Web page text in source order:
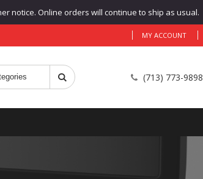
notice. Online orders will continue to ship as usual.
MY ACCOUNT
(713) 773-9898